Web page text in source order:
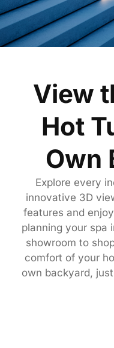
View
Hot
Own
Explore every
innovative 3D
features and
planning your spa
showroom to
comfort of your
own backyard,